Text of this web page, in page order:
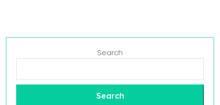
Search
Search